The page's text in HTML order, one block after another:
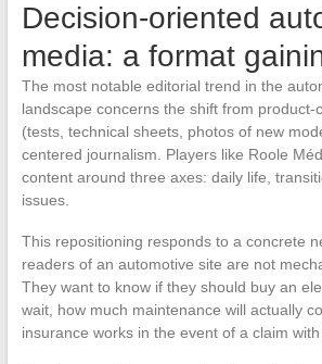
Decision-oriented
media: a format
The most notable editorial trend in the
landscape concerns the shift from product-
(tests, technical sheets, photos of new
centered journalism. Players like Roole
content around three axes: daily life,
issues.
This repositioning responds to a concrete
readers of an automotive site are not
They want to know if they should buy an
wait, how much maintenance will actually
insurance works in the event of a claim